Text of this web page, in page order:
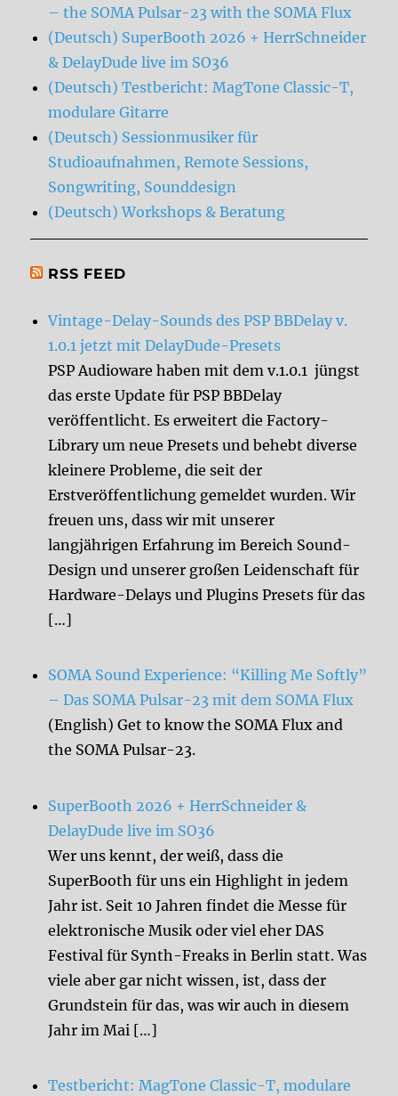
– the SOMA Pulsar-23 with the SOMA Flux
(Deutsch) SuperBooth 2026 + HerrSchneider
& DelayDude live im SO36
(Deutsch) Testbericht: MagTone Classic-T,
modulare Gitarre
(Deutsch) Sessionmusiker für
Studioaufnahmen, Remote Sessions,
Songwriting, Sounddesign
(Deutsch) Workshops & Beratung
RSS FEED
Vintage-Delay-Sounds des PSP BBDelay v.
1.0.1 jetzt mit DelayDude-Presets
PSP Audioware haben mit dem v.1.0.1 jüngst
das erste Update für PSP BBDelay
veröffentlicht. Es erweitert die Factory-
Library um neue Presets und behebt diverse
kleinere Probleme, die seit der
Erstveröffentlichung gemeldet wurden. Wir
freuen uns, dass wir mit unserer
langjährigen Erfahrung im Bereich Sound-
Design und unserer großen Leidenschaft für
Hardware-Delays und Plugins Presets für das
[…]
SOMA Sound Experience: “Killing Me Softly”
– Das SOMA Pulsar-23 mit dem SOMA Flux
(English) Get to know the SOMA Flux and
the SOMA Pulsar-23.
SuperBooth 2026 + HerrSchneider &
DelayDude live im SO36
Wer uns kennt, der weiß, dass die
SuperBooth für uns ein Highlight in jedem
Jahr ist. Seit 10 Jahren findet die Messe für
elektronische Musik oder viel eher DAS
Festival für Synth-Freaks in Berlin statt. Was
viele aber gar nicht wissen, ist, dass der
Grundstein für das, was wir auch in diesem
Jahr im Mai […]
Testbericht: MagTone Classic-T, modulare